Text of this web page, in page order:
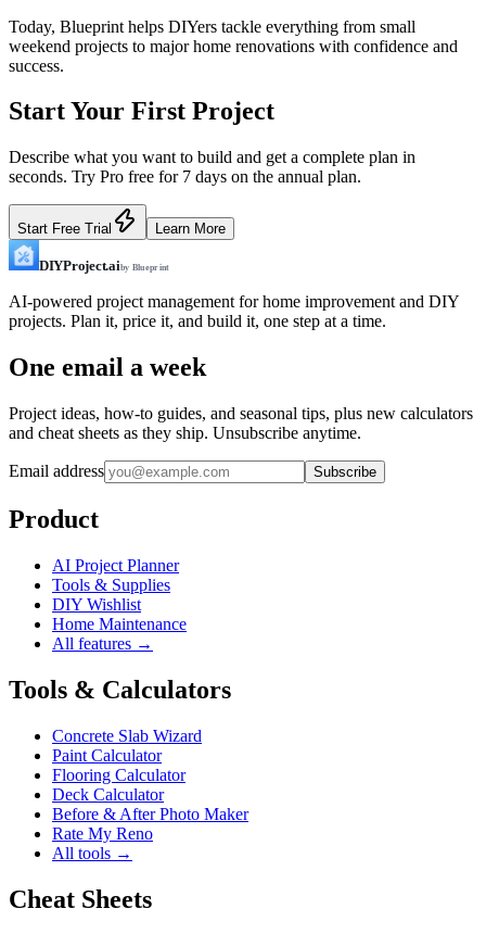
Today, Blueprint helps DIYers tackle everything from small
weekend projects to major home renovations with confidence and
success.
Start Your First Project
Describe what you want to build and get a complete plan in
seconds. Try Pro free for 7 days on the annual plan.
Start Free Trial Learn More
DIYProject.aiby Blueprint
AI-powered project management for home improvement and DIY
projects. Plan it, price it, and build it, one step at a time.
One email a week
Project ideas, how-to guides, and seasonal tips, plus new calculators
and cheat sheets as they ship. Unsubscribe anytime.
Email address Subscribe
Product
AI Project Planner
Tools & Supplies
DIY Wishlist
Home Maintenance
All features →
Tools & Calculators
Concrete Slab Wizard
Paint Calculator
Flooring Calculator
Deck Calculator
Before & After Photo Maker
Rate My Reno
All tools →
Cheat Sheets